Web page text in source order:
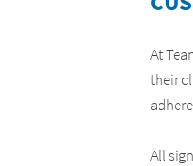
At
their
All